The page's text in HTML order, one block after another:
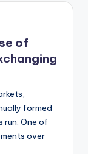
of
formed
One of
over